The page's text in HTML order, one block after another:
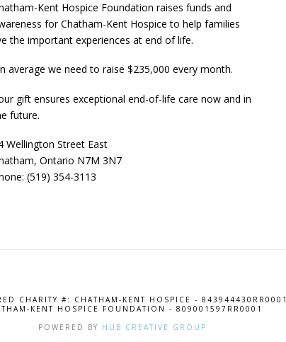
Kent Hospice Foundation raises funds and
for Chatham-Kent Hospice to help families
the important experiences at end of life.
average we need to raise $235,000 every month.
gift ensures exceptional end-of-life care now and in
future.
Wellington Street East
Ontario N7M 3N7
(519) 354-3113
CHARITY #: CHATHAM-KENT HOSPICE - 843944430RR0001
KENT HOSPICE FOUNDATION - 809001597RR0001
POWERED BY HUB CREATIVE GROUP